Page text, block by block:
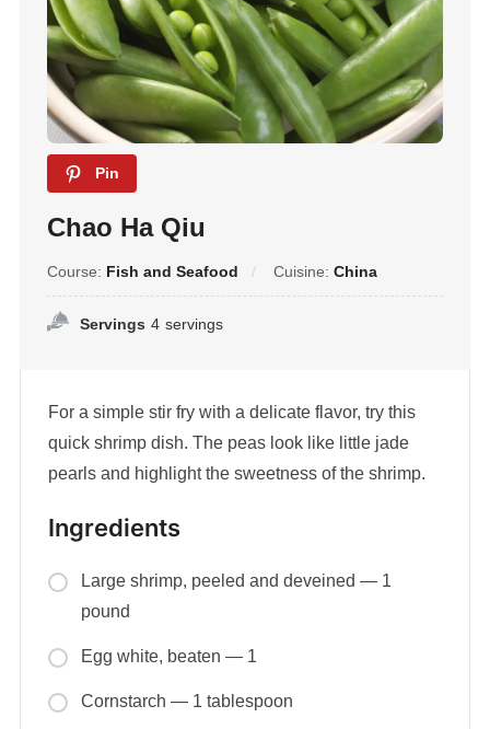
Pin
Chao Ha Qiu
Course: Fish and Seafood Cuisine: China
Servings 4 servings
For a simple stir fry with a delicate flavor, try this
quick shrimp dish. The peas look like little jade
pearls and highlight the sweetness of the shrimp.
Ingredients
Large shrimp, peeled and deveined — 1
pound
Egg white, beaten — 1
Cornstarch — 1 tablespoon